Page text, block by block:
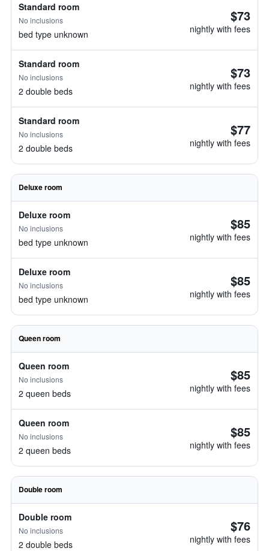
Standard room
No inclusions
bed type unknown
$73
nightly with fees
Standard room
No inclusions
2 double beds
$73
nightly with fees
Standard room
No inclusions
2 double beds
$77
nightly with fees
Deluxe room
Deluxe room
No inclusions
bed type unknown
$85
nightly with fees
Deluxe room
No inclusions
bed type unknown
$85
nightly with fees
Queen room
Queen room
No inclusions
2 queen beds
$85
nightly with fees
Queen room
No inclusions
2 queen beds
$85
nightly with fees
Double room
Double room
No inclusions
2 double beds
$76
nightly with fees